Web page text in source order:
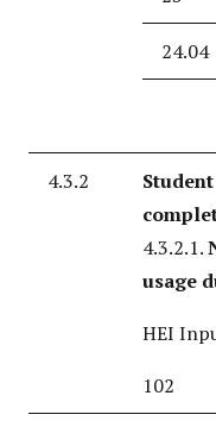
24.04
4.3.2
4.3.2.1.
usage
HEI
102